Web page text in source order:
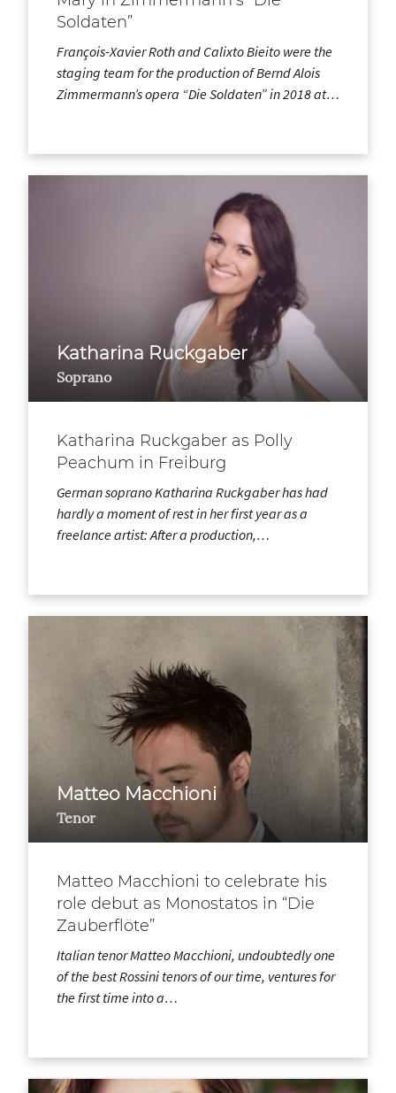
Soldaten”
François-Xavier Roth and Calixto Bieito were the
staging team for the production of Bernd Alois
Zimmermann’s opera “Die Soldaten” in 2018 at…
Katharina Ruckgaber
Soprano
Katharina Ruckgaber as Polly
Peachum in Freiburg
German soprano Katharina Ruckgaber has had
hardly a moment of rest in her first year as a
freelance artist: After a production,…
Matteo Macchioni
Tenor
Matteo Macchioni to celebrate his
role debut as Monostatos in “Die
Zauberflöte”
Italian tenor Matteo Macchioni, undoubtedly one
of the best Rossini tenors of our time, ventures for
the first time into a…